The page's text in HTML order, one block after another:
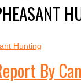
Hunting
By